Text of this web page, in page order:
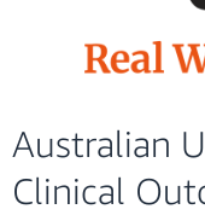
Australian
Clinical